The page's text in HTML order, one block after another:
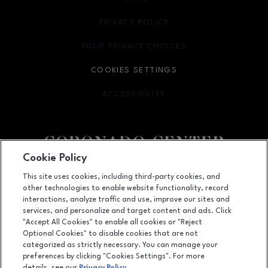
Facebook pageFacebook page
footer-
6600 Menaul NE, Suite 1, Albuquerque, NM
(505) 855-7780
PRIVACY POLICY
OPENS IN NEW WINDOW
YOUR PRIVACY CHOICES
OPENS IN NEW WINDOW
COOKIES SETTINGS
ACCESSIBILITY
OPENS IN NEW WINDOW
LEASING
OPENS IN NEW WINDOW
Cookie Policy
This site uses cookies, including third-party cookies, and
other technologies to enable website functionality, record
interactions, analyze traffic and use, improve our sites and
services, and personalize and target content and ads. Click
"Accept All Cookies" to enable all cookies or "Reject
Optional Cookies" to disable cookies that are not
categorized as strictly necessary. You can manage your
preferences by clicking "Cookies Settings". For more